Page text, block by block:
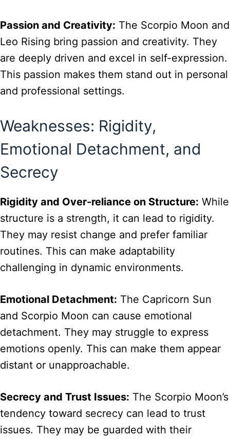
Passion and Creativity: The Scorpio Moon and
Leo Rising bring passion and creativity. They
are deeply driven and excel in self-expression.
This passion makes them stand out in personal
and professional settings.
Weaknesses: Rigidity,
Emotional Detachment, and
Secrecy
Rigidity and Over-reliance on Structure: While
structure is a strength, it can lead to rigidity.
They may resist change and prefer familiar
routines. This can make adaptability
challenging in dynamic environments.
Emotional Detachment: The Capricorn Sun
and Scorpio Moon can cause emotional
detachment. They may struggle to express
emotions openly. This can make them appear
distant or unapproachable.
Secrecy and Trust Issues: The Scorpio Moon’s
tendency toward secrecy can lead to trust
issues. They may be guarded with their